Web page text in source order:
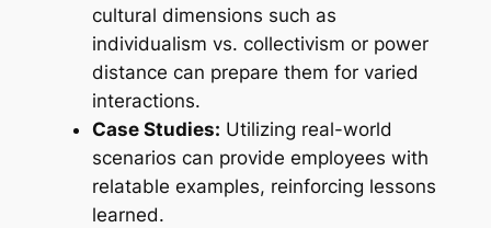
cultural dimensions such as
individualism vs. collectivism or power
distance can prepare them for varied
interactions.
Case Studies: Utilizing real-world
scenarios can provide employees with
relatable examples, reinforcing lessons
learned.